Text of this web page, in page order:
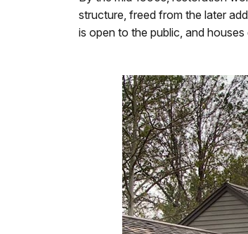
structure, freed from the later
is open to the public, and